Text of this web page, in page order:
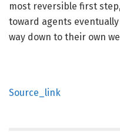
most reversible first
toward agents
way down to their own
Source_link